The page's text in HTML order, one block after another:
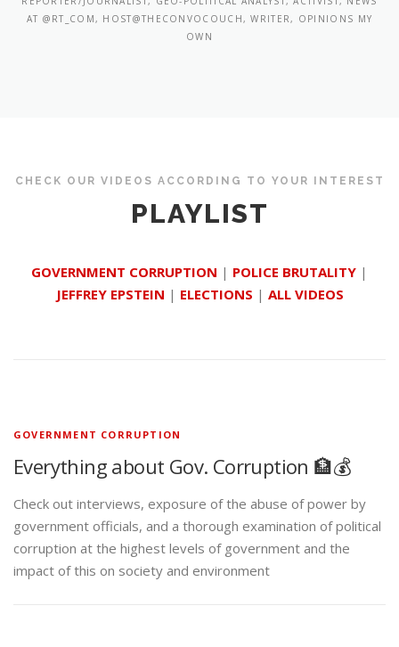
AT @RT_COM, HOST@THECONVOCOUCH, WRITER, OPINIONS MY
OWN
CHECK OUR VIDEOS ACCORDING TO YOUR INTEREST
PLAYLIST
GOVERNMENT CORRUPTION | POLICE BRUTALITY |
JEFFREY EPSTEIN | ELECTIONS | ALL VIDEOS
GOVERNMENT CORRUPTION
Everything about Gov. Corruption 🏦💰
Check out interviews, exposure of the abuse of power by
government officials, and a thorough examination of political
corruption at the highest levels of government and the
impact of this on society and environment